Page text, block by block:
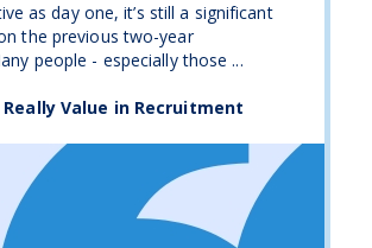
as day one, it’s still a significant
the previous two-year
people - especially those ...
Value in Recruitment